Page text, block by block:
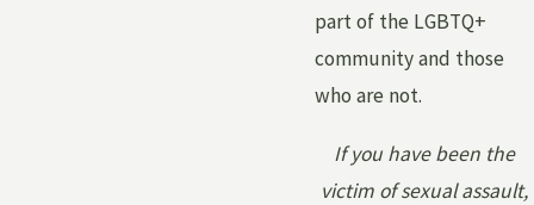
part of the LGBTQ+
community and those
who are not.
If you have been the
victim of sexual assault,